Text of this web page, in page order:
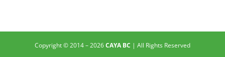
Copyright © 2014 –2026CAYA BC | All Rights Reserved